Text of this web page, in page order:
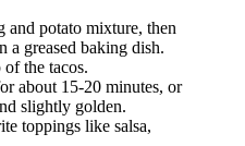
and potato mixture, then
a greased baking dish.
the tacos.
about 15-20 minutes, or
slightly golden.
toppings like salsa,